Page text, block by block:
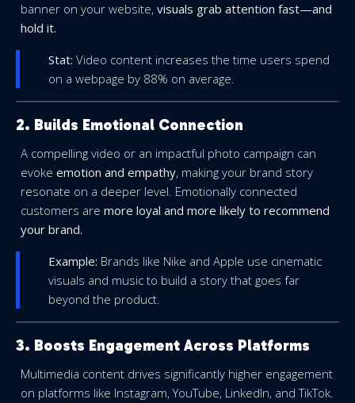
banner on your website, visuals grab attention fast—and
hold it.
Stat: Video content increases the time users spend
on a webpage by 88% on average.
2. Builds Emotional Connection
A compelling video or an impactful photo campaign can
evoke emotion and empathy, making your brand story
resonate on a deeper level. Emotionally connected
customers are more loyal and more likely to recommend
your brand.
Example: Brands like Nike and Apple use cinematic
visuals and music to build a story that goes far
beyond the product.
3. Boosts Engagement Across Platforms
Multimedia content drives significantly higher engagement
on platforms like Instagram, YouTube, LinkedIn, and TikTok.